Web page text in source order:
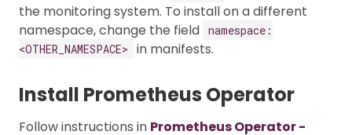
the monitoring system. To install on a different
namespace, change the field namespace:
<OTHER_NAMESPACE>
in manifests.
Install Prometheus Operator
Follow instructions in Prometheus Operator -